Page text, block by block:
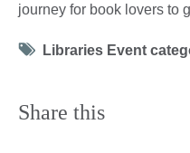
journey for book lovers to
Tag
Libraries Event
Share this